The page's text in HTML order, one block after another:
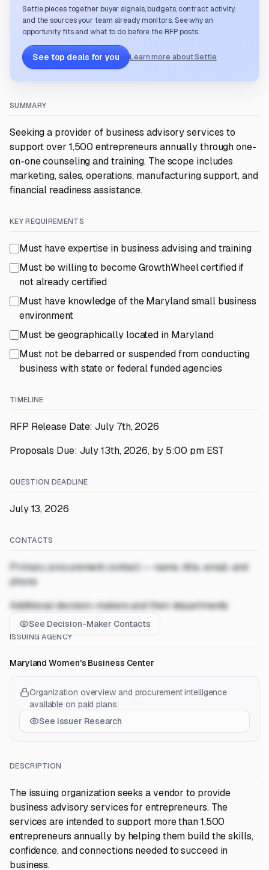
Settle pieces together buyer signals, budgets, contract activity,
and the sources your team already monitors. See why an
opportunity fits and what to do before the RFP posts.
See top deals for you Learn more about Settle
SUMMARY
Seeking a provider of business advisory services to
support over 1,500 entrepreneurs annually through one-
on-one counseling and training. The scope includes
marketing, sales, operations, manufacturing support, and
financial readiness assistance.
KEY REQUIREMENTS
Must have expertise in business advising and training
Must be willing to become GrowthWheel certified if
not already certified
Must have knowledge of the Maryland small business
environment
Must be geographically located in Maryland
Must not be debarred or suspended from conducting
business with state or federal funded agencies
TIMELINE
RFP Release Date: July 7th, 2026
Proposals Due: July 13th, 2026, by 5:00 pm EST
QUESTION DEADLINE
July 13, 2026
CONTACTS
Primary procurement contact — name, title, email, and
phone
Additional decision-makers and their departments
See Decision-Maker Contacts
ISSUING AGENCY
Maryland Women's Business Center
Organization overview and procurement intelligence
available on paid plans.
See Issuer Research
DESCRIPTION
The issuing organization seeks a vendor to provide
business advisory services for entrepreneurs. The
services are intended to support more than 1,500
entrepreneurs annually by helping them build the skills,
confidence, and connections needed to succeed in
business.